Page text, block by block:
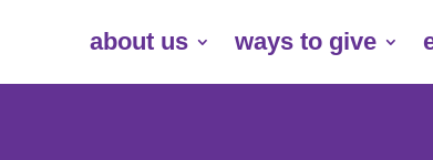
about us ways to give